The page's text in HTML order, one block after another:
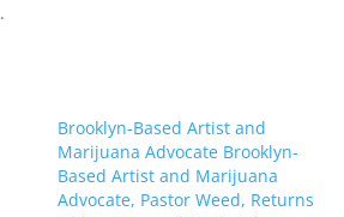
.
Brooklyn-Based Artist and
Marijuana Advocate Brooklyn-
Based Artist and Marijuana
Advocate, Pastor Weed, Returns